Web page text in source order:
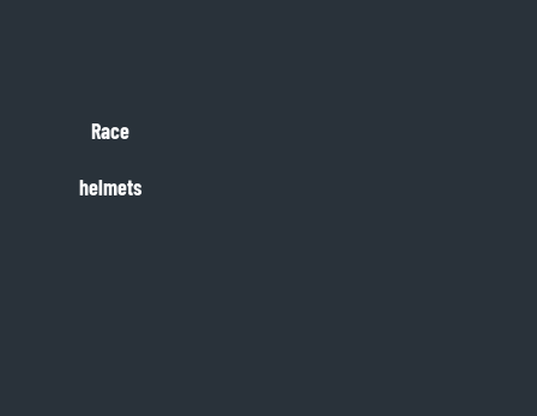
Race
helmets